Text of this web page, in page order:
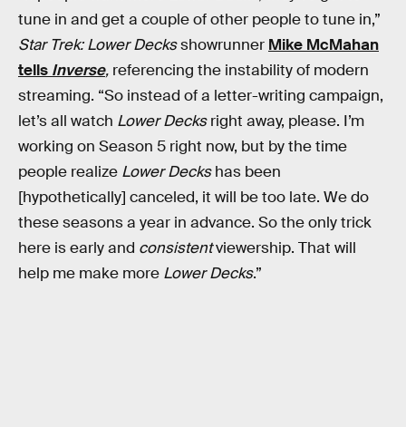
tune in and get a couple of other people to tune in,”
Star Trek: Lower Decksshowrunner Mike McMahan
tells Inverse, referencing the instability of modern
streaming. “So instead of a letter-writing campaign,
let’s all watch Lower Decksright away, please. I’m
working on Season 5 right now, but by the time
people realize Lower Deckshas been
[hypothetically] canceled, it will be too late. We do
these seasons a year in advance. So the only trick
here is early and consistentviewership. That will
help me make more Lower Decks.”